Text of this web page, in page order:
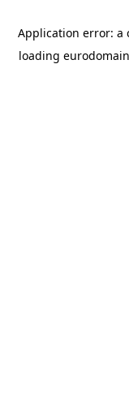
Application error: a
loading